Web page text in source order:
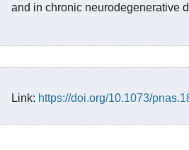
and in chronic neurodegenerative
Link: https://doi.org/10.1073/